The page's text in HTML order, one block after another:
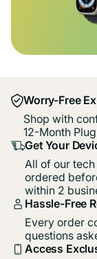
Worry-Free
Shop with
12-Month
Get Your
All of our
ordered
within 2
Hassle-Free
Every order
questions
Access